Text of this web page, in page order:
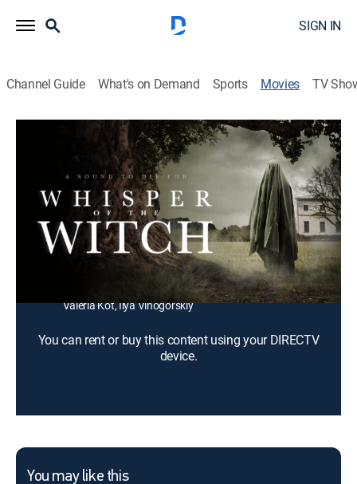
SIGN IN
Channel Guide What's on Demand Sports Movies TV
Whisper of the Witch
1h 35m Horror, Thriller
A broken and desperate detective investigates the
murders of teenagers in a remote village.
Director:
Serik Beyseu
Maryana Spivak, Igor Grabuzov, Artur Beschastnyy,
Sergey Safronov, Sof'ya Shidlovskaya, Maksim Ivanov,
Valeria Kot, Ilya Vinogorskiy
You can rent or buy this content using your DIRECTV
device.
You may like this